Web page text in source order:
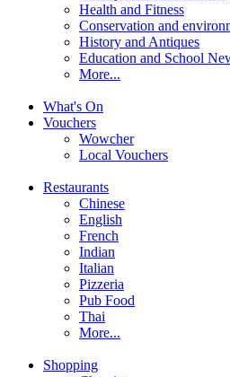
Health and Fitness
Conservation and
History and Antiques
Education and School
More...
What's On
Vouchers
Wowcher
Local Vouchers
Restaurants
Chinese
English
French
Indian
Italian
Pizzeria
Pub Food
Thai
More...
Shopping